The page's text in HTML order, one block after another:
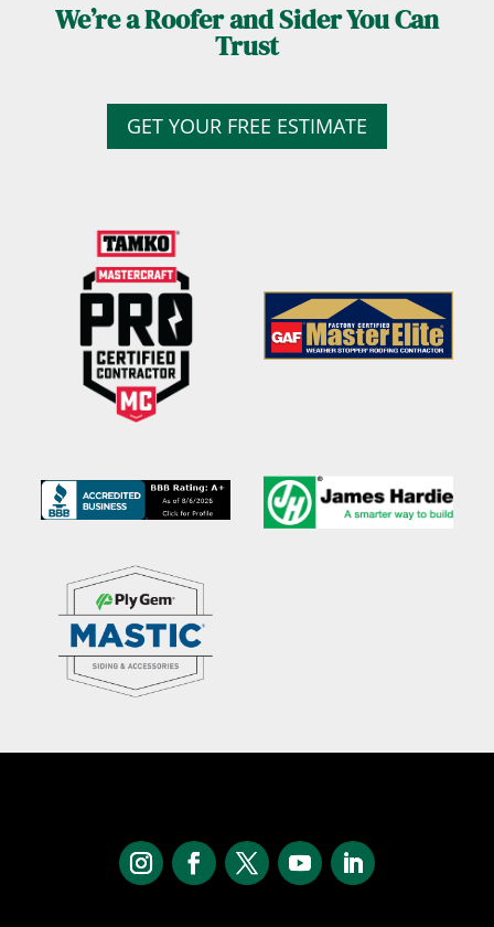
We’re a Roofer and Sider You Can
Trust
GET YOUR FREE ESTIMATE